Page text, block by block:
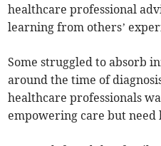
healthcare professional
learning from others’
Some struggled to absorb
around the time of
healthcare professionals
empowering care but need